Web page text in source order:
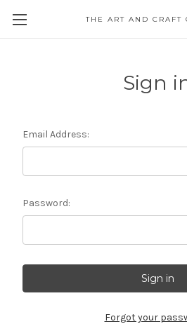
THE ART AND CRAFT
Sign
Email Address:
Password:
Forgot your